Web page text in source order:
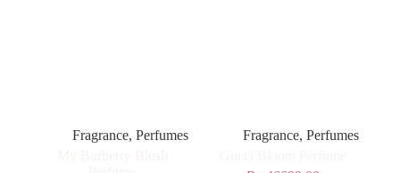
Fragrance, Perfumes
Fragrance,Perfumes